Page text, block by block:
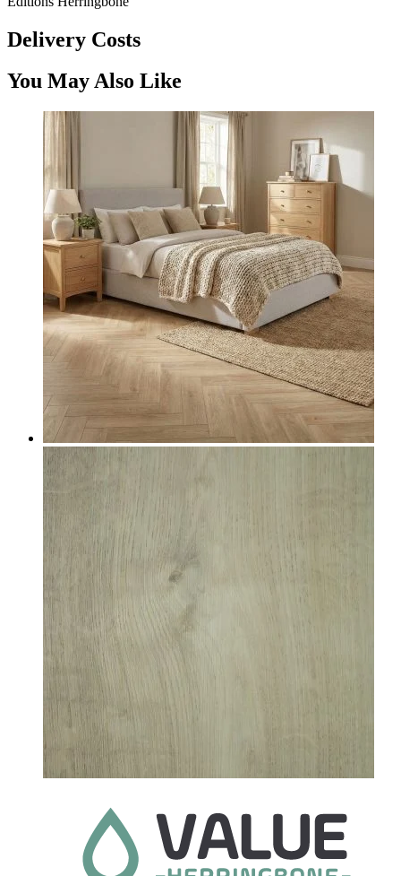
Delivery Costs
You May Also Like